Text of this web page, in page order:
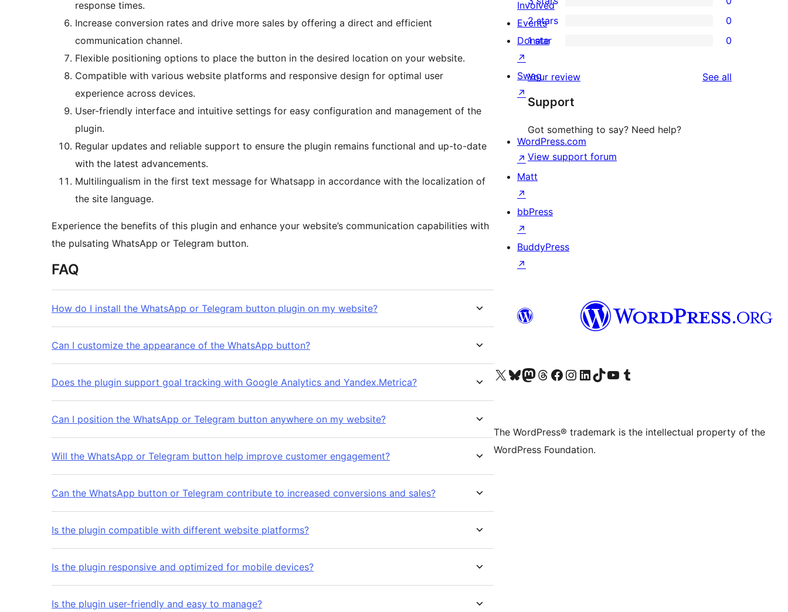
response times.
Increase conversion rates and drive more sales by offering a direct and efficient
communication channel.
Flexible positioning options to place the button in the desired location on your website.
Compatible with various website platforms and responsive design for optimal user
experience across devices.
User-friendly interface and intuitive settings for easy configuration and management of the
plugin.
Regular updates and reliable support to ensure the plugin remains functional and up-to-date
with the latest advancements.
Multilingualism in the first text message for Whatsapp in accordance with the localization of
the site language.
Experience the benefits of this plugin and enhance your website’s communication capabilities with
the pulsating WhatsApp or Telegram button.
FAQ
How do I install the WhatsApp or Telegram button plugin on my website?
Can I customize the appearance of the WhatsApp button?
Does the plugin support goal tracking with Google Analytics and Yandex.Metrica?
Can I position the WhatsApp or Telegram button anywhere on my website?
Will the WhatsApp or Telegram button help improve customer engagement?
Can the WhatsApp button or Telegram contribute to increased conversions and sales?
Is the plugin compatible with different website platforms?
Is the plugin responsive and optimized for mobile devices?
Is the plugin user-friendly and easy to manage?
star
review
4-
star
reviews
0
3-
star
0
2-
reviews
2 stars 0
0
star
reviews
1 star 0
Your review See all
Support
Got something to say? Need help?
View support forum
Involved
Events
Donate
↗
Swag
↗
WordPress.com
↗
Matt
↗
bbPress
↗
BuddyPress
↗
Visit our X (formerly Twitter) account
Visit our Bluesky account
Visit our Mastodon account
Visit our Threads account
Visit our Facebook page
Visit our Instagram account
Visit our LinkedIn account
Visit our TikTok account
Visit our YouTube channel
Visit our Tumblr account
The WordPress® trademark is the intellectual property of the
WordPress Foundation.